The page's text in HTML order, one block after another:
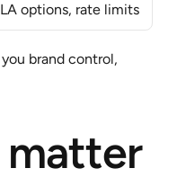
options, rate limits
brand control,
matter